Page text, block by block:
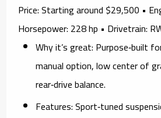
Price:Starting around $29,500 •
Horsepower: 228 hp • Drivetrain:
Why it’s great: Purpose‑built
manualoption, low center of
rear‑drive balance.
Features:Sport‑tuned